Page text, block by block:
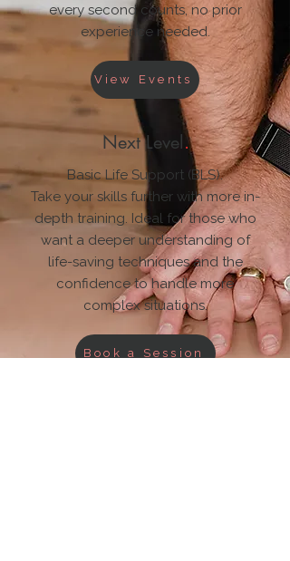
every second counts, no prior
experience needed.
View Events
Next Level.
Basic Life Support (BLS).
Take your skills further with more in-
depth training. Ideal for those who
want a deeper understanding of
life-saving techniques and the
confidence to handle more
complex situations.
Book a Session